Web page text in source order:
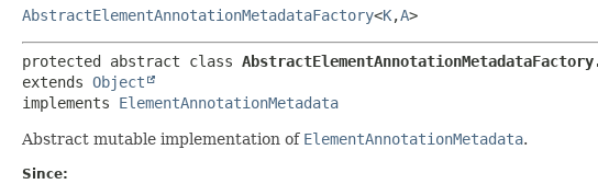
AbstractElementAnnotationMetadataFactory<K,A>
protected abstract class
extends Object
implements ElementAnnotationMetadata
Abstract mutable implementation of ElementAnnotationMetadata.
Since: